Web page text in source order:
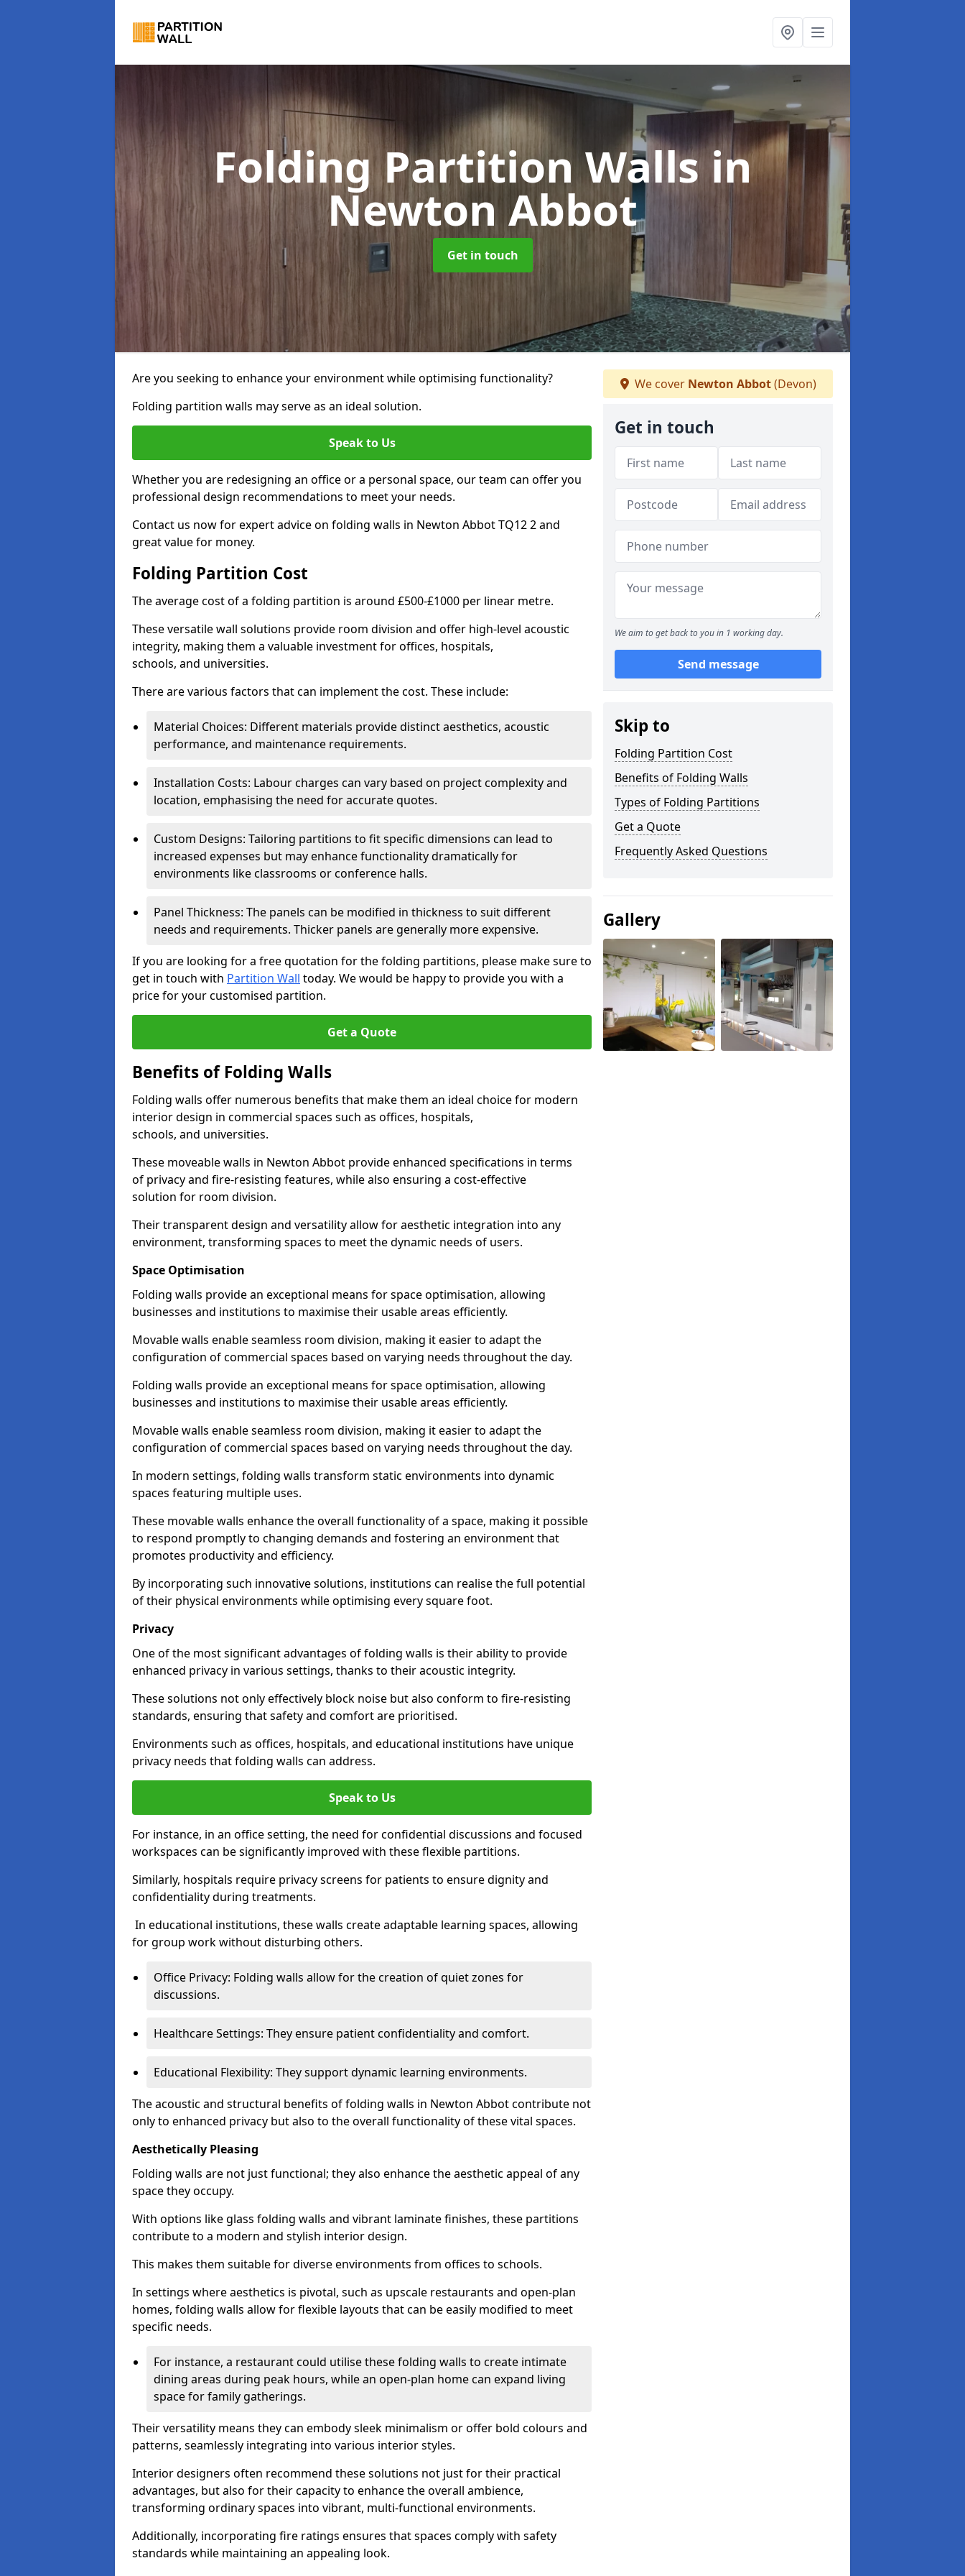
Folding Partition Wallsin
Newton Abbot
Get in touch
Are you seeking to enhance your environment while optimising functionality?
Folding partition walls may serve as an ideal solution.
Speak to Us
Whether you are redesigning an office or a personal space, our team can offer you
professional design recommendations to meet your needs.
Contact us now for expert advice on folding walls in Newton Abbot TQ12 2 and
great value for money.
Folding Partition Cost
The average cost of a folding partition is around £500-£1000 per linear metre.
These versatile wall solutions provide room division and offer high-level acoustic
integrity, making them a valuable investment for offices, hospitals,
schools, and universities.
There are various factors that can implement the cost. These include:
Material Choices: Different materials provide distinct aesthetics, acoustic
performance, and maintenance requirements.
Installation Costs: Labour charges can vary based on project complexity and
location, emphasising the need for accurate quotes.
Custom Designs: Tailoring partitions to fit specific dimensions can lead to
increased expenses but may enhance functionality dramatically for
environments like classrooms or conference halls.
Panel Thickness: The panels can be modified in thickness to suit different
needs and requirements. Thicker panels are generally more expensive.
If you are looking for a free quotation for the folding partitions, please make sure to
get in touch with Partition Wall today. We would be happy to provide you with a
price for your customised partition.
Get a Quote
Benefits of Folding Walls
Folding walls offer numerous benefits that make them an ideal choice for modern
interior design in commercial spaces such as offices, hospitals,
schools, and universities.
These moveable walls in Newton Abbot provide enhanced specifications in terms
of privacy and fire-resisting features, while also ensuring a cost-effective
solution for room division.
Their transparent design and versatility allow for aesthetic integration into any
environment, transforming spaces to meet the dynamic needs of users.
Space Optimisation
Folding walls provide an exceptional means for space optimisation, allowing
businesses and institutions to maximise their usable areas efficiently.
Movable walls enable seamless room division, making it easier to adapt the
configuration of commercial spaces based on varying needs throughout the day.
Folding walls provide an exceptional means for space optimisation, allowing
businesses and institutions to maximise their usable areas efficiently.
Movable walls enable seamless room division, making it easier to adapt the
configuration of commercial spaces based on varying needs throughout the day.
In modern settings, folding walls transform static environments into dynamic
spaces featuring multiple uses.
These movable walls enhance the overall functionality of a space, making it possible
to respond promptly to changing demands and fostering an environment that
promotes productivity and efficiency.
By incorporating such innovative solutions, institutions can realise the full potential
of their physical environments while optimising every square foot.
Privacy
One of the most significant advantages of folding walls is their ability to provide
enhanced privacy in various settings, thanks to their acoustic integrity.
These solutions not only effectively block noise but also conform to fire-resisting
standards, ensuring that safety and comfort are prioritised.
Environments such as offices, hospitals, and educational institutions have unique
privacy needs that folding walls can address.
Speak to Us
For instance, in an office setting, the need for confidential discussions and focused
workspaces can be significantly improved with these flexible partitions.
Similarly, hospitals require privacy screens for patients to ensure dignity and
confidentiality during treatments.
In educational institutions, these walls create adaptable learning spaces, allowing
for group work without disturbing others.
Office Privacy: Folding walls allow for the creation of quiet zones for
discussions.
Healthcare Settings: They ensure patient confidentiality and comfort.
Educational Flexibility: They support dynamic learning environments.
The acoustic and structural benefits of folding walls in Newton Abbot contribute not
only to enhanced privacy but also to the overall functionality of these vital spaces.
Aesthetically Pleasing
Folding walls are not just functional; they also enhance the aesthetic appeal of any
space they occupy.
With options like glass folding walls and vibrant laminate finishes, these partitions
contribute to a modern and stylish interior design.
This makes them suitable for diverse environments from offices to schools.
In settings where aesthetics is pivotal, such as upscale restaurants and open-plan
homes, folding walls allow for flexible layouts that can be easily modified to meet
specific needs.
For instance, a restaurant could utilise these folding walls to create intimate
dining areas during peak hours, while an open-plan home can expand living
space for family gatherings.
Their versatility means they can embody sleek minimalism or offer bold colours and
patterns, seamlessly integrating into various interior styles.
Interior designers often recommend these solutions not just for their practical
advantages, but also for their capacity to enhance the overall ambience,
transforming ordinary spaces into vibrant, multi-functional environments.
Additionally, incorporating fire ratings ensures that spaces comply with safety
standards while maintaining an appealing look.
We cover Newton Abbot(Devon)
Get in touch
We aim to get back to you in 1 working day.
Send message
Skip to
Folding Partition Cost
Benefits of Folding Walls
Types of Folding Partitions
Get a Quote
Frequently Asked Questions
Gallery